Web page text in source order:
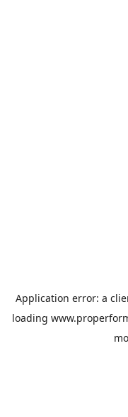
Application error: a
loading